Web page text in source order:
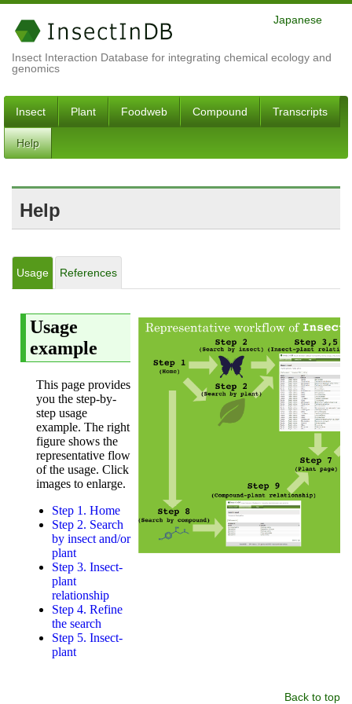
Insect Interaction Database for integrating chemical ecology and
genomics
Japanese
Insect Plant Foodweb Compound Transcripts
Help
Help
Usage References
Back to top